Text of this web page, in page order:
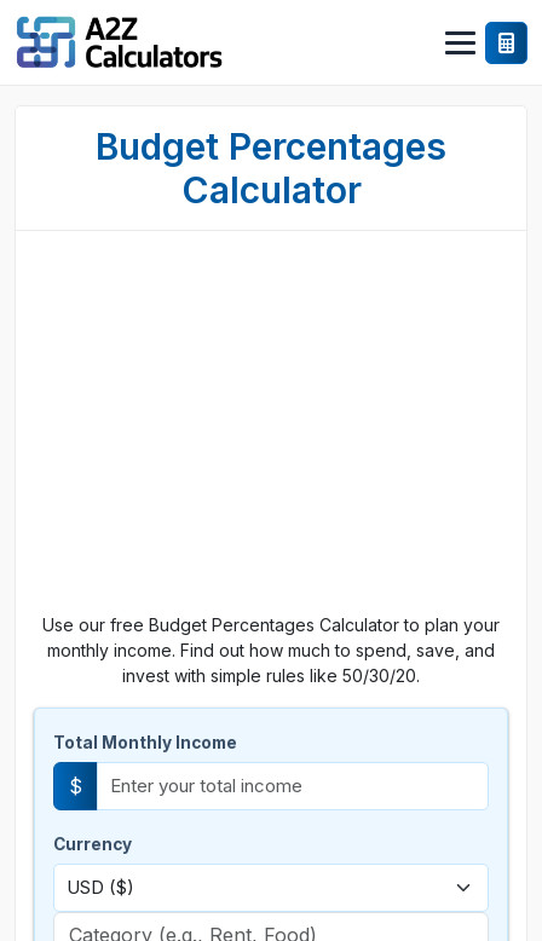
Budget Percentages
Calculator
Use our free Budget Percentages Calculator to plan your
monthly income. Find out how much to spend, save, and
invest with simple rules like 50/30/20.
Total Monthly Income
$
Currency